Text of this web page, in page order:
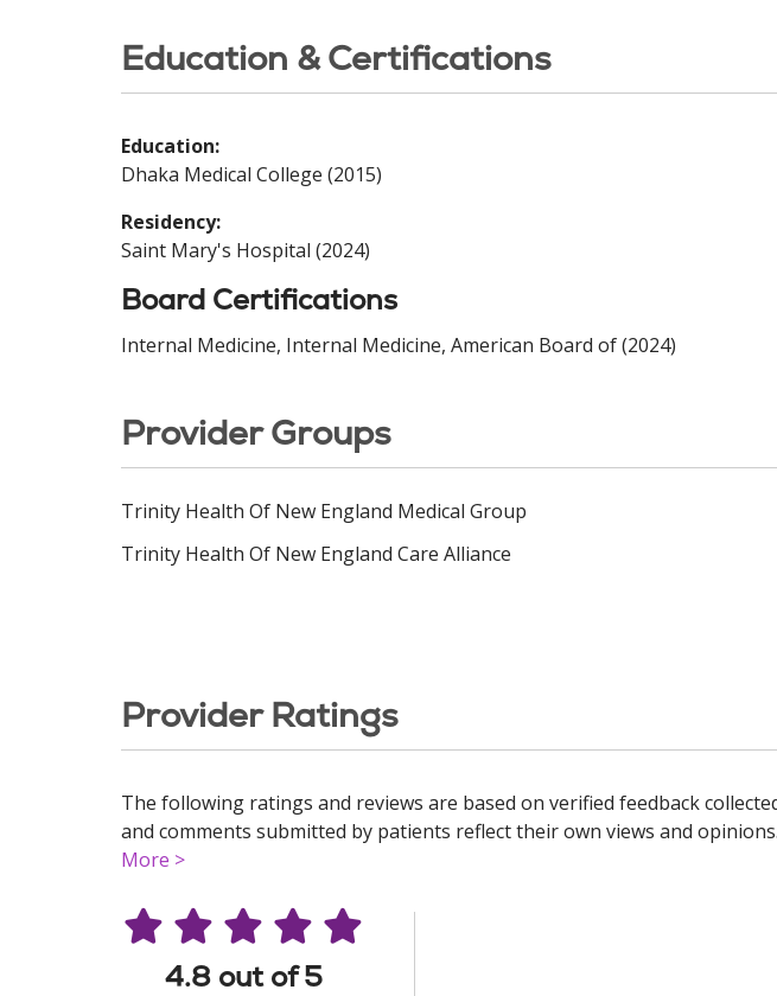
Education & Certifications
Education:
Dhaka Medical College (2015)
Residency:
Saint Mary's Hospital (2024)
Board Certifications
Internal Medicine, Internal Medicine, American Board of (2024)
Provider Groups
Trinity Health Of New England Medical Group
Trinity Health Of New England Care Alliance
Provider Ratings
The following ratings and reviews are based on verified feedback
and comments submitted by patients reflect their own views and
More >
4.8 out of 5